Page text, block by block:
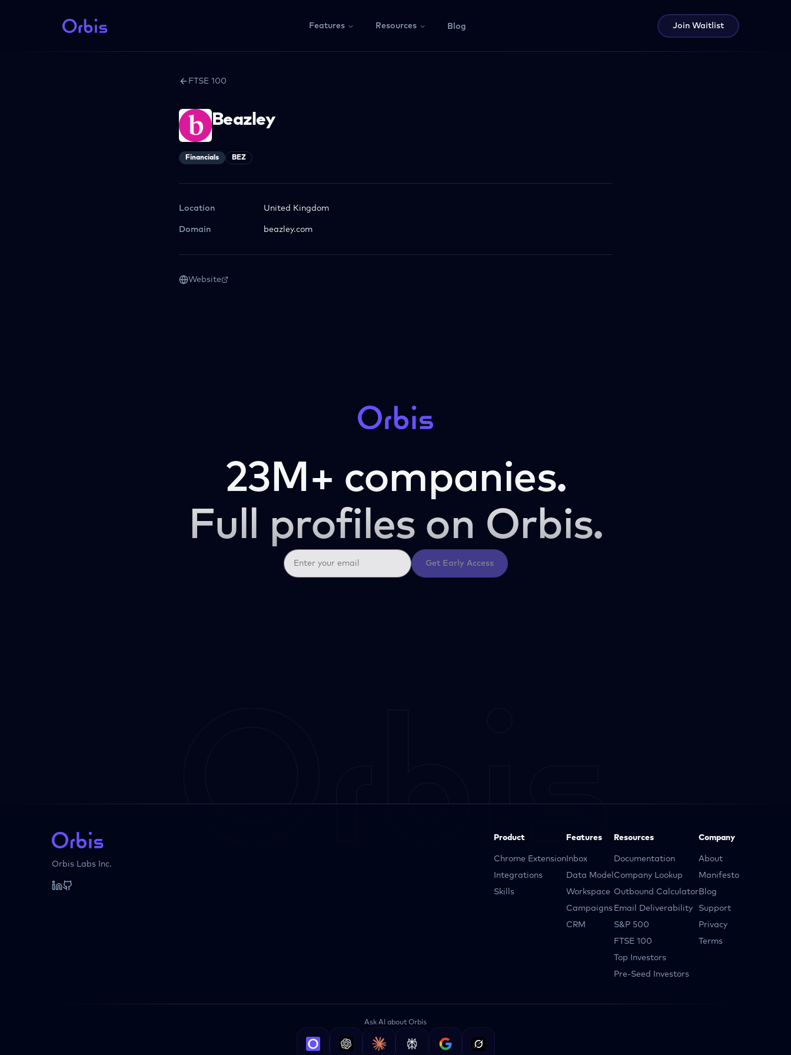
Features Resources Blog Join Waitlist
FTSE 100
Beazley
Financials BEZ
Location United Kingdom
Domain beazley.com
Website
23M+ companies.
Full profiles on Orbis.
Get Early Access
Orbis Labs Inc.
Product
Chrome Extension
Integrations
Skills
Features
Inbox
Data Model
Workspace
Campaigns
CRM
Resources
Documentation
Company Lookup
Outbound Calculator
Email Deliverability
S&P 500
FTSE 100
Top Investors
Pre-Seed Investors
Company
About
Manifesto
Blog
Support
Privacy
Terms
Ask AI about Orbis